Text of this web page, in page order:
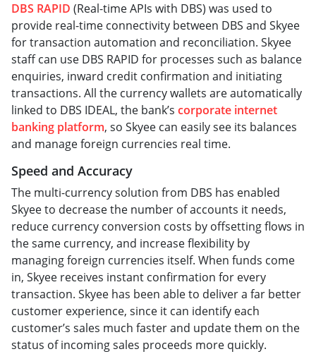
DBS RAPID (Real-time APIs with DBS) was used to
provide real-time connectivity between DBS and Skyee
for transaction automation and reconciliation. Skyee
staff can use DBS RAPID for processes such as balance
enquiries, inward credit confirmation and initiating
transactions. All the currency wallets are automatically
linked to DBS IDEAL, the bank’s corporate internet
banking platform, so Skyee can easily see its balances
and manage foreign currencies real time.
Speed and Accuracy
The multi-currency solution from DBS has enabled
Skyee to decrease the number of accounts it needs,
reduce currency conversion costs by offsetting flows in
the same currency, and increase flexibility by
managing foreign currencies itself. When funds come
in, Skyee receives instant confirmation for every
transaction. Skyee has been able to deliver a far better
customer experience, since it can identify each
customer’s sales much faster and update them on the
status of incoming sales proceeds more quickly.